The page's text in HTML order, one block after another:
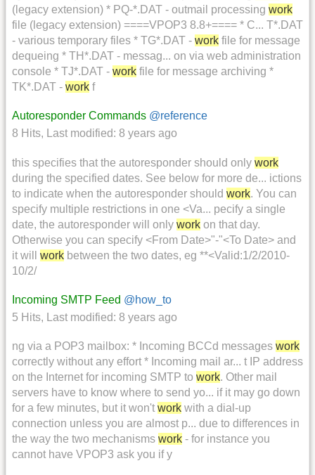
(legacy extension) * PQ-*.DAT - outmail processing work
file (legacy extension) ====VPOP3 8.8+==== * C... T*.DAT
- various temporary files * TG*.DAT - work file for message
dequeing * TH*.DAT - messag... on via web administration
console * TJ*.DAT - work file for message archiving *
TK*.DAT - work f
Autoresponder Commands @reference
8 Hits, Last modified: 8 years ago
this specifies that the autoresponder should only work
during the specified dates. See below for more de... ictions
to indicate when the autoresponder should work. You can
specify multiple restrictions in one <Va... pecify a single
date, the autoresponder will only work on that day.
Otherwise you can specify <From Date>"-"<To Date> and
it will work between the two dates, eg **<Valid:1/2/2010-
10/2/
Incoming SMTP Feed @how_to
5 Hits, Last modified: 8 years ago
ng via a POP3 mailbox: * Incoming BCCd messages work
correctly without any effort * Incoming mail ar... t IP address
on the Internet for incoming SMTP to work. Other mail
servers have to know where to send yo... if it may go down
for a few minutes, but it won't work with a dial-up
connection unless you are almost p... due to differences in
the way the two mechanisms work - for instance you
cannot have VPOP3 ask you if y